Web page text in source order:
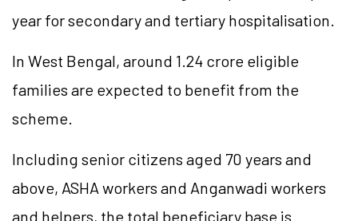
year for secondary and tertiary hospitalisation.
In West Bengal, around 1.24 crore eligible
families are expected to benefit from the
scheme.
Including senior citizens aged 70 years and
above, ASHA workers and Anganwadi workers
and helpers, the total beneficiary base is